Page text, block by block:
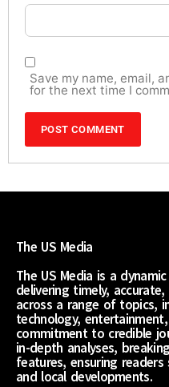
Save my name, email,
for the next time I
The US Media
The US Media is a
delivering timely,
across a range of topics,
technology,
commitment to credible
in-depth analyses,
features, ensuring
and local developments.